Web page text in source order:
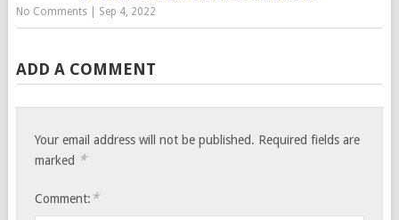
No Comments| Sep 4, 2022
ADD A COMMENT
Your email address will not be published. Required fields are
marked *
Comment: *